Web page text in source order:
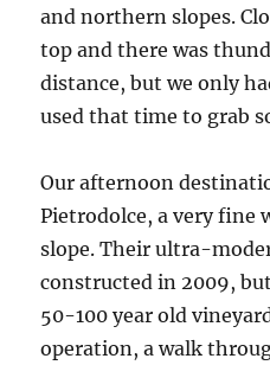
and northern slopes.
top and there was
distance, but we only
used that time to grab
Our afternoon
Pietrodolce, a very fine
slope. Their ultra-
constructed in 2009,
50-100 year old
operation, a walk